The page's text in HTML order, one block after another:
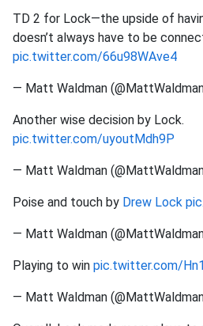
TD 2 for Lock—the upside of
doesn’t always have to be
pic.twitter.com/66u98WAve4
— Matt Waldman
Another wise decision by Lock.
pic.twitter.com/uyoutMdh9P
— Matt Waldman
Poise and touch by Drew Lock
— Matt Waldman
Playing to win pic.twitter.com/
— Matt Waldman